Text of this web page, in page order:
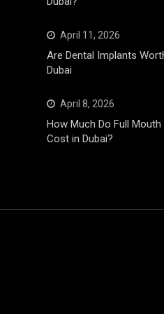
April 11, 2026
Are Dental Implants
Dubai
April 8, 2026
How Much Do Full
Cost in Dubai?